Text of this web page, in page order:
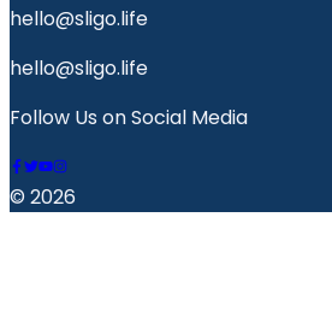
hello@sligo.life
hello@sligo.life
Follow Us on Social Media
© 2026